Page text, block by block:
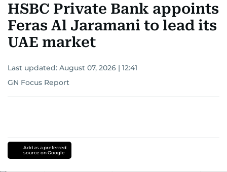
HSBC Private Bank appoints
Feras Al Jaramani to lead its
UAE market
Last updated: August 07, 2026 | 12:41
GN Focus Report
Add as a preferred
source on Google